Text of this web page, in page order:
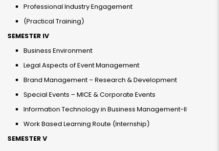
Professional Industry Engagement
(Practical Training)
SEMESTER IV
Business Environment
Legal Aspects of Event Management
Brand Management – Research & Development
Special Events – MICE & Corporate Events
Information Technology in Business Management-II
Work Based Learning Route (Internship)
SEMESTER V